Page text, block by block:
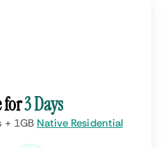
for3 Days
+ 1GB Native Residential